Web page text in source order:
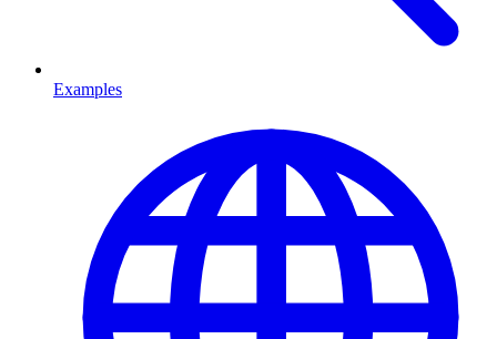
Examples